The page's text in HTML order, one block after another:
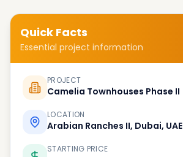
Quick Facts
Essential project information
PROJECT
Camelia Townhouses Phase II
LOCATION
Arabian Ranches II, Dubai, UAE
STARTING PRICE